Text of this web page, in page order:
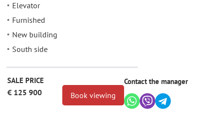
Elevator
Furnished
New building
South side
SALE PRICE
€ 125 900 Book viewing
Contact the manager